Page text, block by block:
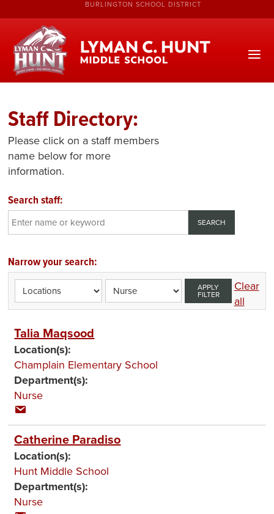
BURLINGTON SCHOOL DISTRICT
Staff Directory:
Please click on a staff members
name below for more
information.
Search staff:
Narrow your search:
APPLY
FILTER
Clear
all
Talia Maqsood
Location(s):
Champlain Elementary School
Department(s):
Nurse
Catherine Paradiso
Location(s):
Hunt Middle School
Department(s):
Nurse